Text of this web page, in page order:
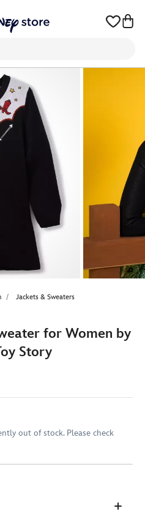
Jackets & Sweaters
for Women by
Story
out of stock. Please check